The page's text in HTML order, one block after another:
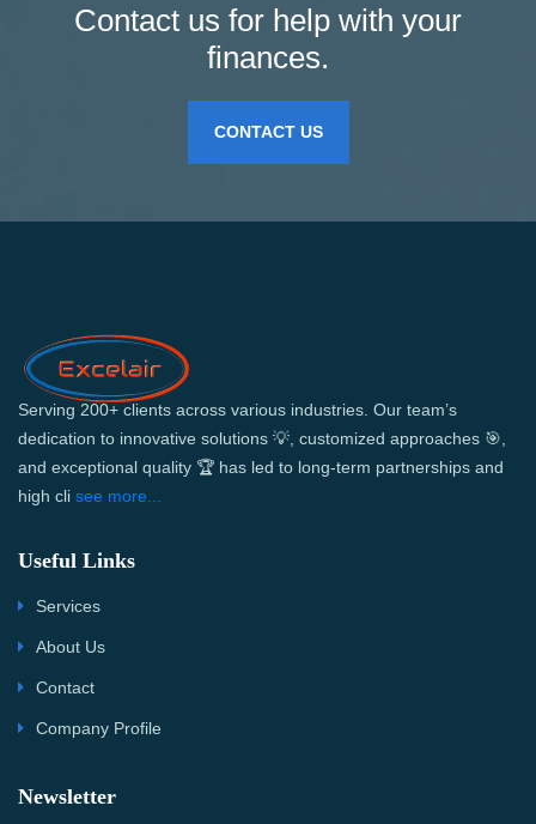
Contact us for help with your
finances.
CONTACT US
Serving 200+ clients across various industries. Our team’s
dedication to innovative solutions 💡, customized approaches 🎯,
and exceptional quality 🏆 has led to long-term partnerships and
high cli see more...
Useful Links
Services
About Us
Contact
Company Profile
Newsletter